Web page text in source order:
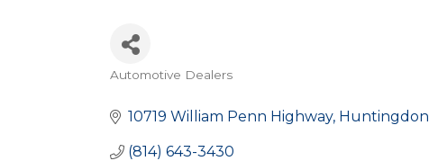
Automotive Dealers
10719 William Penn Highway Huntingdon
(814) 643-3430